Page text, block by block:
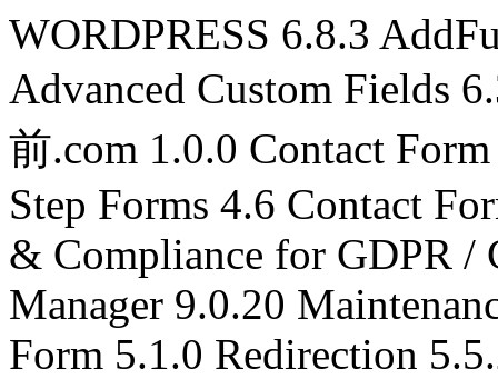
WORDPRESS 6.8.3
Advanced Custom Fields
前.com 1.0.0 Contact
Step Forms 4.6 Contact
& Compliance for GDPR /
Manager 9.0.20
Form 5.1.0 Redirection